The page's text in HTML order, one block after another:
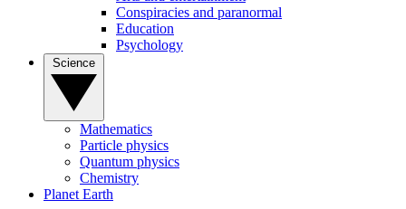
Conspiracies and paranormal
Education
Psychology
Mathematics
Particle physics
Quantum physics
Chemistry
Planet Earth